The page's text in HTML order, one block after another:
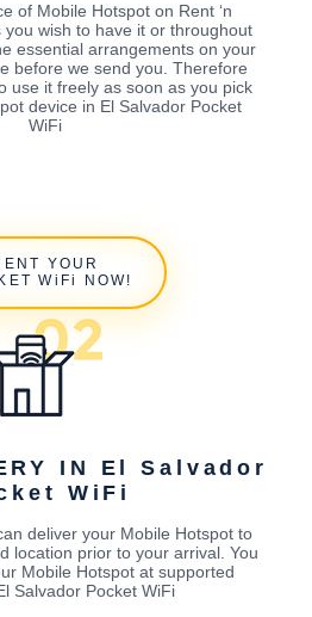
of Mobile Hotspot on Rent ‘n
wish to have it or throughout
essential arrangements on your
before we send you. Therefore
use it freely as soon as you pick
device in El Salvador Pocket
WiFi
YOUR
WiFi NOW!
IN El Salvador
WiFi
deliver your Mobile Hotspot to
location prior to your arrival. You
Mobile Hotspot at supported
Salvador Pocket WiFi